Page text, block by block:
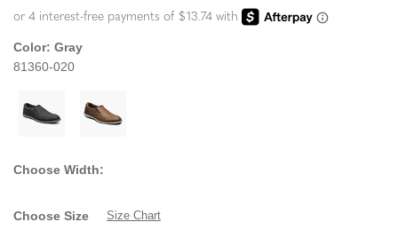
Color: Gray
81360-020
Choose Width:
Choose Size Size Chart